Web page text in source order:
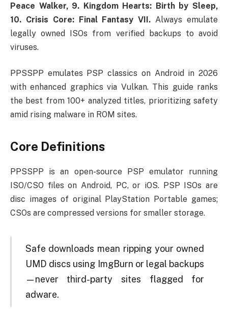
Peace Walker, 9. Kingdom Hearts: Birth by Sleep,
10. Crisis Core: Final Fantasy VII. Always emulate
legally owned ISOs from verified backups to avoid
viruses.
PPSSPP emulates PSP classics on Android in 2026
with enhanced graphics via Vulkan. This guide ranks
the best from 100+ analyzed titles, prioritizing safety
amid rising malware in ROM sites.
Core Definitions
PPSSPP is an open-source PSP emulator running
ISO/CSO files on Android, PC, or iOS. PSP ISOs are
disc images of original PlayStation Portable games;
CSOs are compressed versions for smaller storage.
Safe downloads mean ripping your owned
UMD discs using ImgBurn or legal backups
—never third-party sites flagged for
adware.